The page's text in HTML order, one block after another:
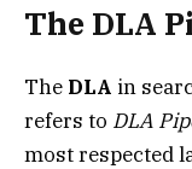
The DLA
The DLA in
refers to DLA
most respected